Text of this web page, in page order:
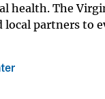
health. The
partners to